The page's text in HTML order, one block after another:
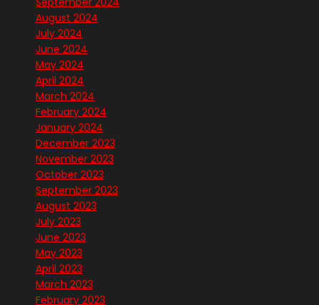
August 2024
July 2024
June 2024
May 2024
April 2024
March 2024
February 2024
January 2024
December 2023
November 2023
October 2023
September 2023
August 2023
July 2023
June 2023
May 2023
April 2023
March 2023
February 2023